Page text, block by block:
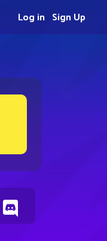
Sign Up
Log in